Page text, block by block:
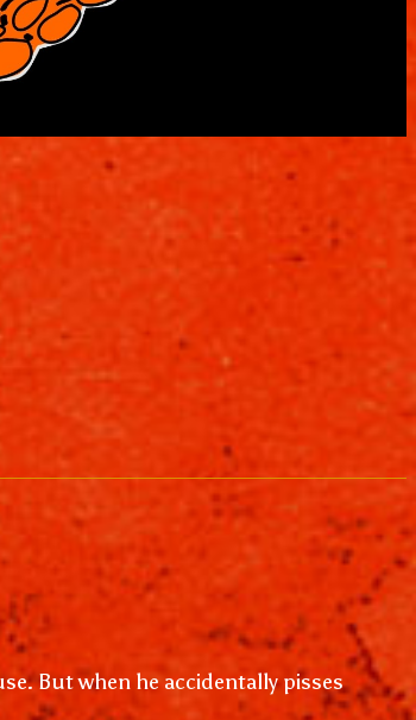
But when he accidentally pisses